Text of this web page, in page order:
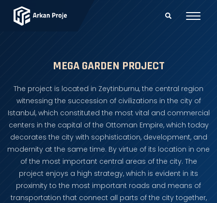
MEGA GARDEN PROJECT
The project is located in Zeytinburnu, the central region
witnessing the succession of civilizations in the city of
Istanbul, which constituted the most vital and commercial
centers in the capital of the Ottoman Empire, which today
decorates the city with sophistication, development, and
modernity at the same time. By virtue of its location in one
of the most important central areas of the city. The
project enjoys a high strategy, which is evident in its
proximity to the most important roads and means of
transportation that connect all parts of the city together,